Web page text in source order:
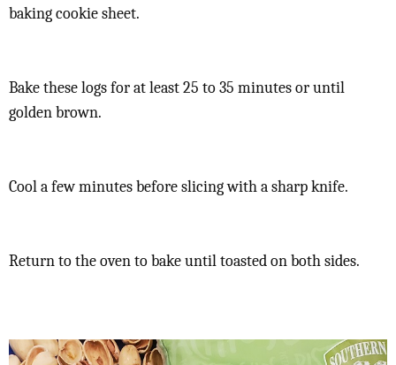
baking cookie sheet.
Bake these logs for at least 25 to 35 minutes or until
golden brown.
Cool a few minutes before slicing with a sharp knife.
Return to the oven to bake until toasted on both sides.